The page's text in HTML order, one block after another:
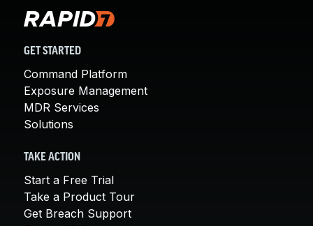
GET STARTED
Command Platform
Exposure Management
MDR Services
Solutions
TAKE ACTION
Start a Free Trial
Take a Product Tour
Get Breach Support